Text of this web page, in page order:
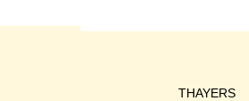
THAYERS